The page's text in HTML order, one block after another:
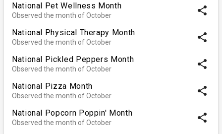
National Pet Wellness Month
Observed the month of October share
National Physical Therapy Month
Observed the month of October share
National Pickled Peppers Month
Observed the month of October share
National Pizza Month
Observed the month of October share
National Popcorn Poppin' Month
Observed the month of October share